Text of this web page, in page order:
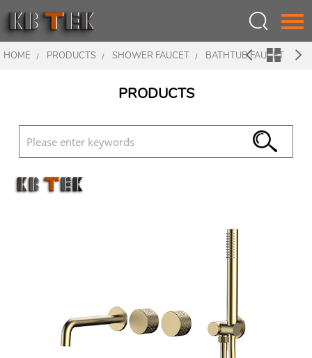
ABOUT US
INSPIRATION
HOME PRODUCTS SHOWER FAUCET BATHTUB FAUCET
PRODUCTS